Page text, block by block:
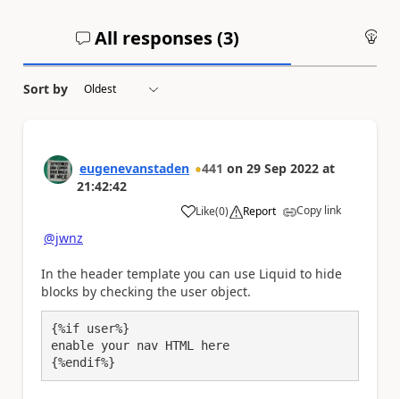
All responses (3)
Sort by
eugenevanstaden 441 on 29 Sep 2022 at
21:42:42
Like
a (0) Report Copy link
@jwnz
In the header template you can use Liquid to hide
blocks by checking the user object.
{%if user%}
enable your nav HTML here
{%endif%}